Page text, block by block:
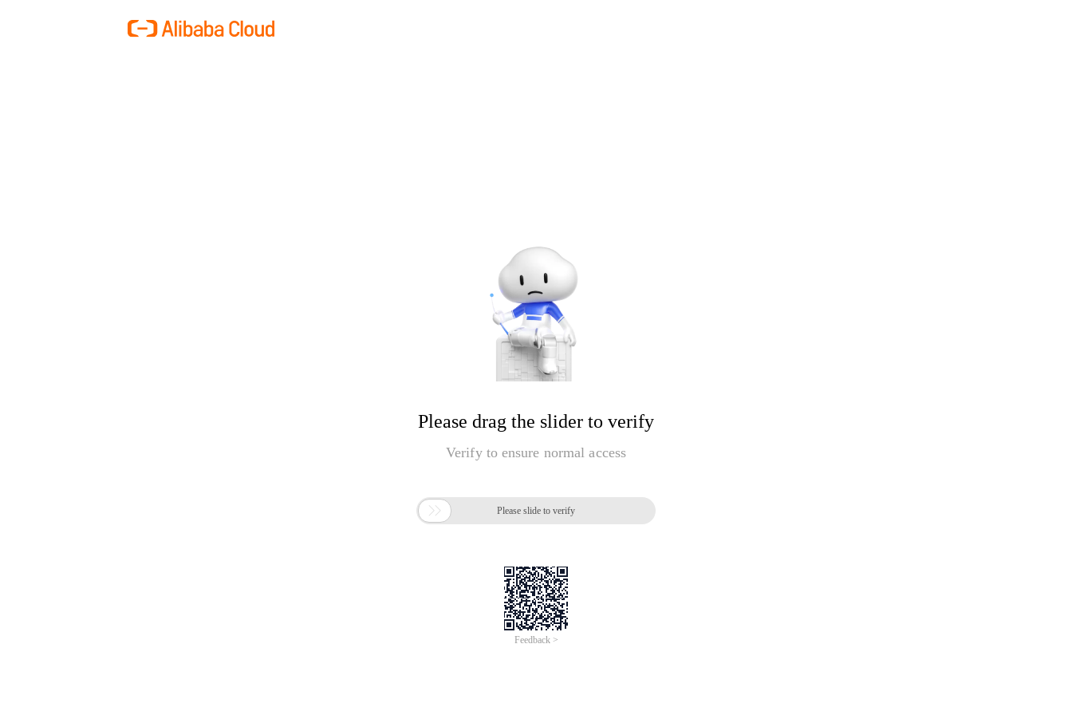
Please drag the slider to verify
Verify to ensure normal access
 Please slide to verify
Feedback >